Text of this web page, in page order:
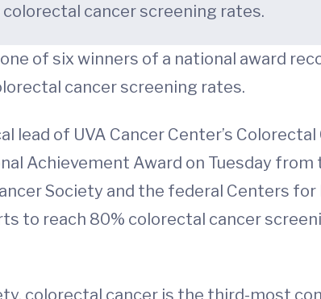
cancer screening rates.
one of six winners of a national award
cancer screening rates.
lead of UVA Cancer Center’s
Achievement Award on Tuesday
Society and the federal Centers
to reach 80% colorectal cancer
colorectal cancer is the third-most